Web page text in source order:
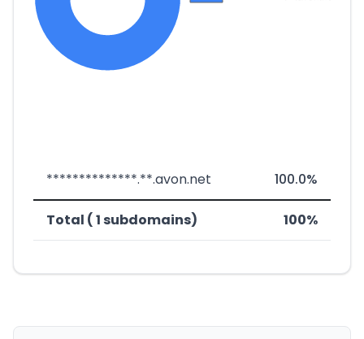
**************.**.avon.net 100.0%
Total ( 1 subdomains) 100%